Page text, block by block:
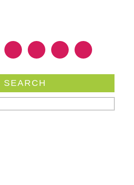
SEARCH